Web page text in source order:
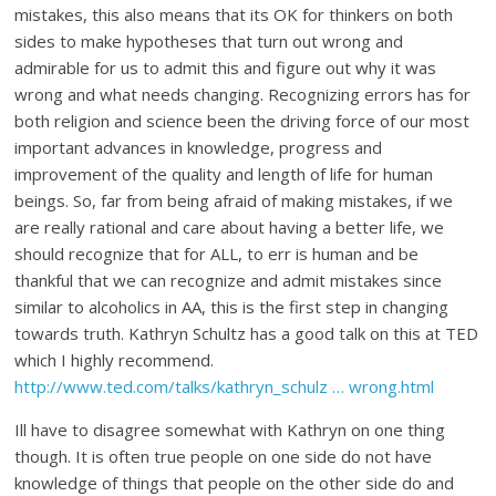
mistakes, this also means that its OK for thinkers on both
sides to make hypotheses that turn out wrong and
admirable for us to admit this and figure out why it was
wrong and what needs changing. Recognizing errors has for
both religion and science been the driving force of our most
important advances in knowledge, progress and
improvement of the quality and length of life for human
beings. So, far from being afraid of making mistakes, if we
are really rational and care about having a better life, we
should recognize that for ALL, to err is human and be
thankful that we can recognize and admit mistakes since
similar to alcoholics in AA, this is the first step in changing
towards truth. Kathryn Schultz has a good talk on this at TED
which I highly recommend.
http://www.ted.com/talks/kathryn_schulz … wrong.html
Ill have to disagree somewhat with Kathryn on one thing
though. It is often true people on one side do not have
knowledge of things that people on the other side do and